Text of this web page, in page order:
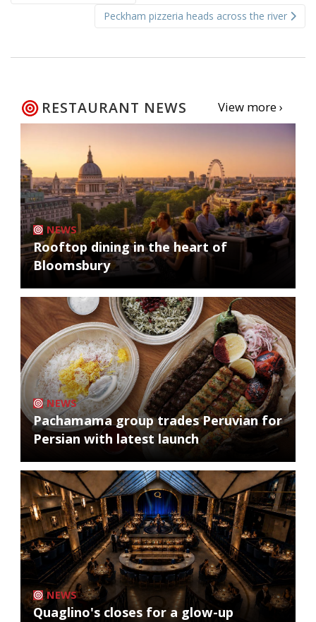
Peckham pizzeria heads across the river
RESTAURANT NEWS View more ›
NEWS
Rooftop dining in the heart of
Bloomsbury
NEWS
Pachamama group trades Peruvian for
Persian with latest launch
NEWS
Quaglino's closes for a glow-up